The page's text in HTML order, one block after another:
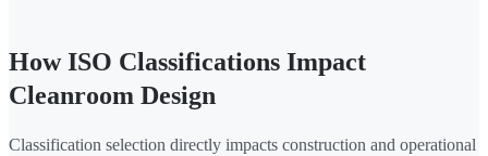
How ISO Classifications Impact
Cleanroom Design
Classification selection directly impacts construction and operational